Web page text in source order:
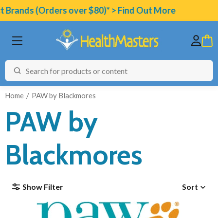
(Orders over $80)* > Find Out More
CATEGORIES
TESTING
ARTICLES
Home PAW by Blackmores
PAW by
Blackmores
Show Filter Sort